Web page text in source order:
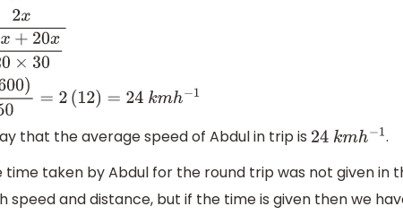
20x20×30
50= 2(12) =24 k m h−1
that the average speed of Abdul in trip is 24 kmh−1 .
time taken by Abdul for the round trip was not given in
speed and distance, but if the time is given then we